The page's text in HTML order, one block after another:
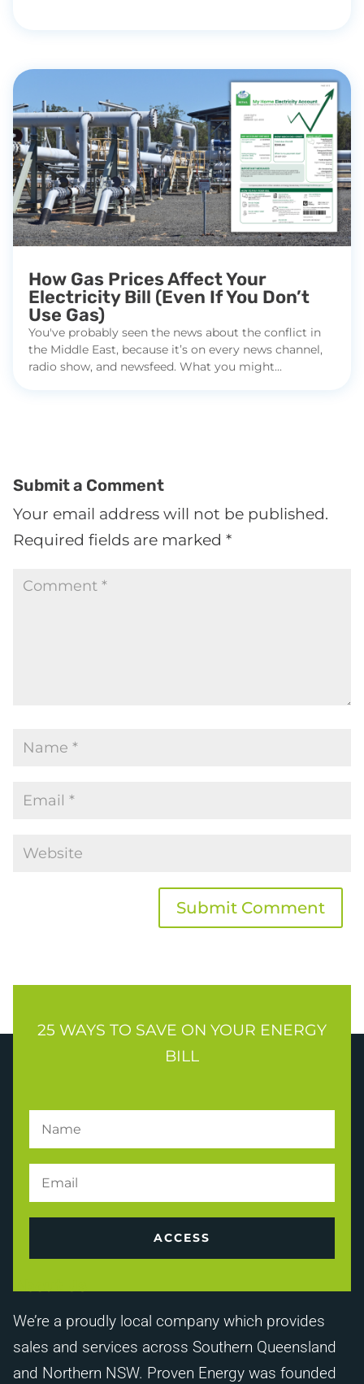
How Gas Prices Affect Your
Electricity Bill (Even If You Don’t
Use Gas)
You've probably seen the news about the conflict in
the Middle East, because it’s on every news channel,
radio show, and newsfeed. What you might...
Submit a Comment
Your email address will not be published.
Required fields are marked *
Submit Comment
25 WAYS TO SAVE ON YOUR ENERGY
BILL
ACCESS
We’re a proudly local company which provides
sales and services across Southern Queensland
and Northern NSW. Proven Energy was founded